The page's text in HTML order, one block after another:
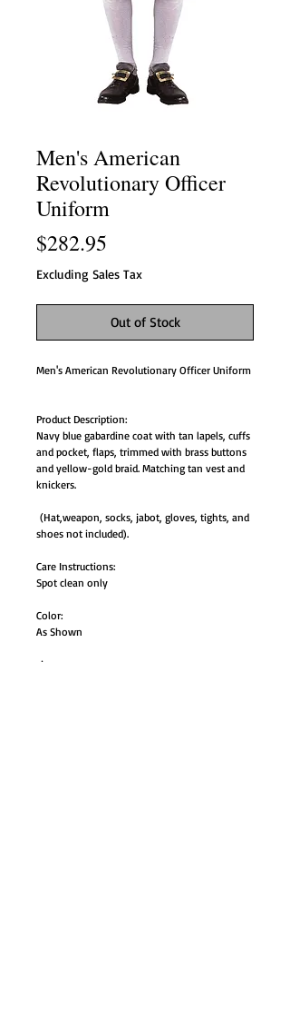
Men's American
Revolutionary Officer
Uniform
$282.95
Excluding Sales Tax
Out of Stock
Men's American Revolutionary Officer Uniform
Product Description:
Navy blue gabardine coat with tan lapels, cuffs
and pocket, flaps, trimmed with brass buttons
and yellow-gold braid. Matching tan vest and
knickers.
(Hat,weapon, socks, jabot, gloves, tights, and
shoes not included).
Care Instructions:
Spot clean only
Color:
As Shown
size: